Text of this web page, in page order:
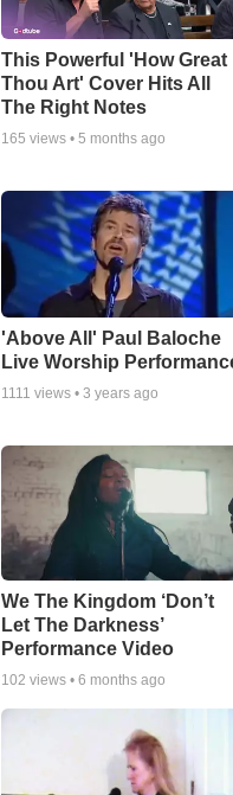
This Powerful 'How Great
Thou Art' Cover Hits All
The Right Notes
165 views •5 months ago
'Above All' Paul Baloche
Live Worship
1111 views •3 years ago
We The Kingdom ‘Don’t
Let The Darkness’
Performance Video
102 views •6 months ago